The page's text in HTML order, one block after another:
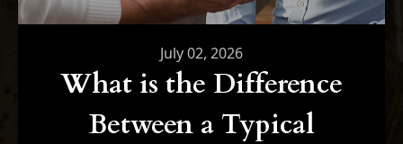
July 02, 2026
What is the Difference
Between a Typical